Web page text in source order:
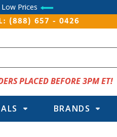
Low Prices
(888) 657 - 0426
PLACED BEFORE 3PM ET!
BRANDS